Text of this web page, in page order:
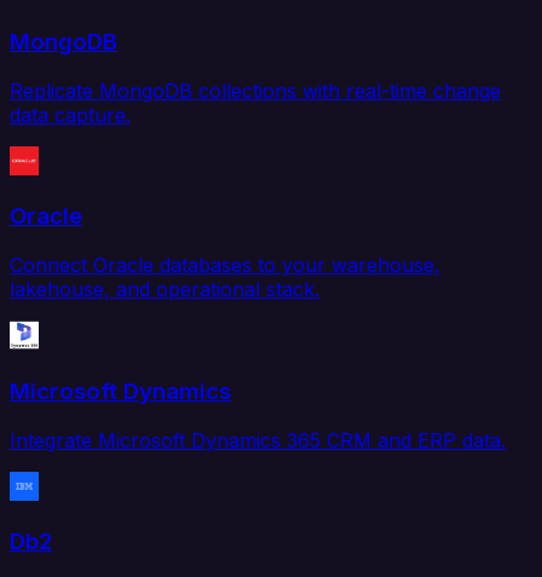
MongoDB
Replicate MongoDB collections with real-time change
data capture.
Oracle
Connect Oracle databases to your warehouse,
lakehouse, and operational stack.
Microsoft Dynamics
Integrate Microsoft Dynamics 365 CRM and ERP data.
Db2